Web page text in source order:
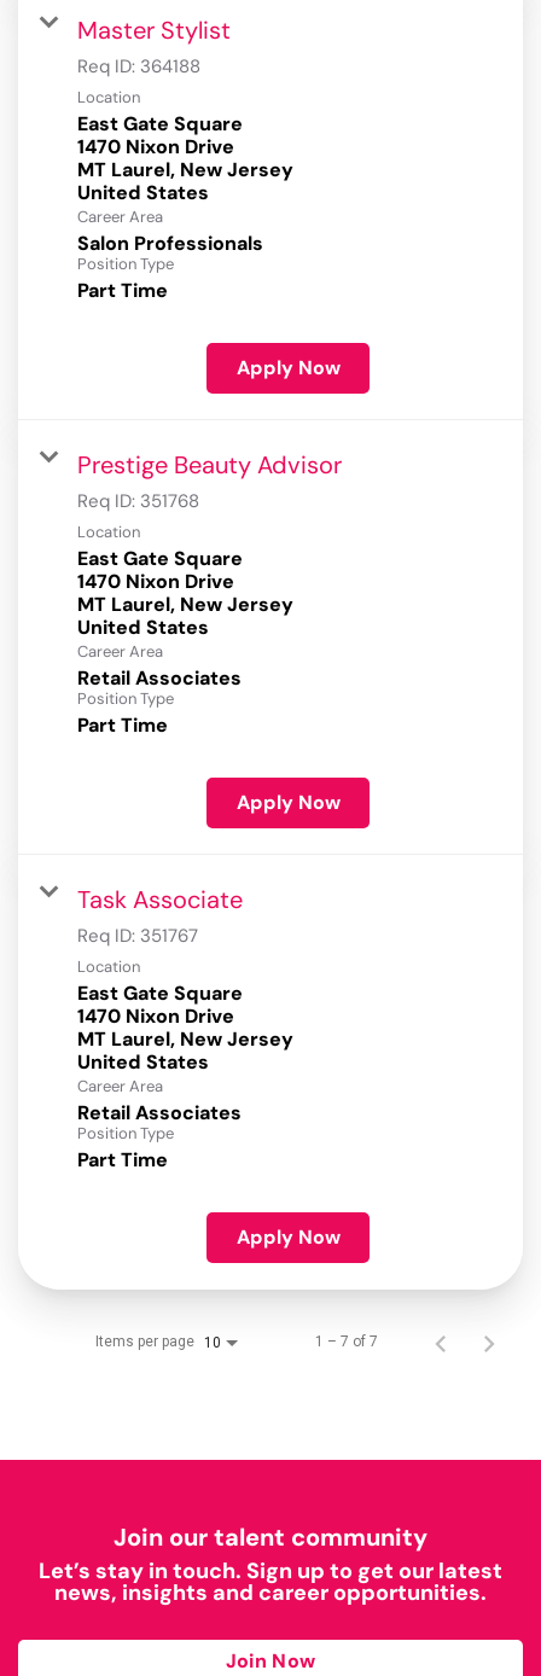
Master Stylist
Req ID: 364188
Location
East Gate Square
1470 Nixon Drive
MT Laurel, New Jersey
Career Area
Salon Professionals
Position Type
Part Time
Apply Now
Prestige Beauty Advisor
Req ID: 351768
Location
East Gate Square
1470 Nixon Drive
MT Laurel, New Jersey
Career Area
Retail Associates
Position Type
Part Time
Apply Now
Task Associate
Req ID: 351767
Location
East Gate Square
1470 Nixon Drive
MT Laurel, New Jersey
Career Area
Retail Associates
Position Type
Part Time
Apply Now
Items per page 10 1 – 7 of 7
Join our talent community
Let’s stay in touch. Sign up to get our latest
news, insights and career opportunities.
Join Now